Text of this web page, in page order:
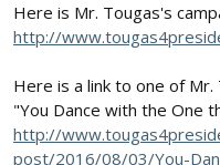
Here is Mr. Tougas's
http://
Here is a link to one of
"You Dance with the One
http://
post/2016/08/03/You-